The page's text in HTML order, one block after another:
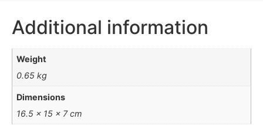
Additional information
Weight
0.65 kg
Dimensions
16.5 × 15 × 7 cm